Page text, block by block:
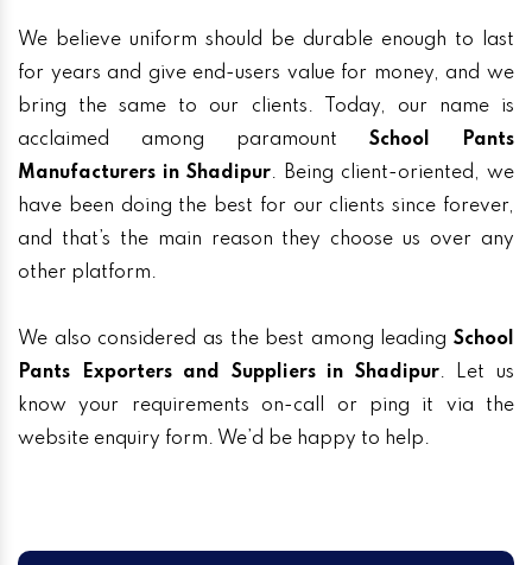
We believe uniform should be durable enough to last
for years and give end-users value for money, and we
bring the same to our clients. Today, our name is
acclaimed among paramount School Pants
Manufacturers in Shadipur. Being client-oriented, we
have been doing the best for our clients since forever,
and that’s the main reason they choose us over any
other platform.
We also considered as the best among leading School
Pants Exporters and Suppliers in Shadipur. Let us
know your requirements on-call or ping it via the
website enquiry form. We’d be happy to help.